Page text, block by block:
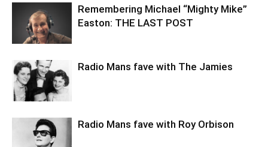
Remembering Michael “Mighty Mike”
Easton: THE LAST POST
Radio Mans fave with The Jamies
Radio Mans fave with Roy Orbison